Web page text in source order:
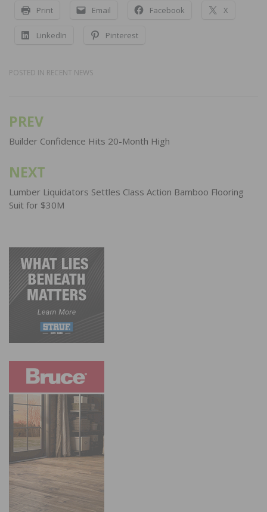
Print Email Facebook X
LinkedIn Pinterest
POSTED IN RECENT NEWS
Post
navigation
PREV
Builder Confidence Hits 20-Month High
NEXT
Lumber Liquidators Settles Class Action Bamboo Flooring
Suit for $30M